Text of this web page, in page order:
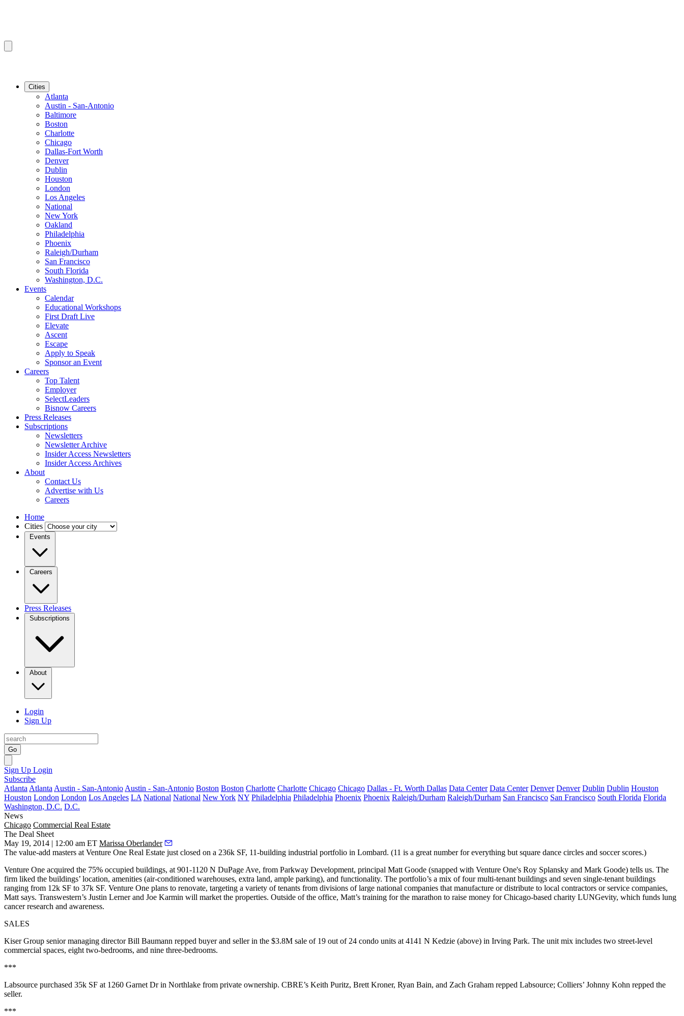
Cities
Atlanta
Austin - San-Antonio
Baltimore
Boston
Charlotte
Chicago
Dallas-Fort Worth
Denver
Dublin
Houston
London
Los Angeles
National
New York
Oakland
Philadelphia
Phoenix
Raleigh/Durham
San Francisco
South Florida
Washington, D.C.
Events
Calendar
Educational Workshops
First Draft Live
Elevate
Ascent
Escape
Apply to Speak
Sponsor an Event
Careers
Top Talent
Employer
SelectLeaders
Bisnow Careers
Press Releases
Subscriptions
Newsletters
Newsletter Archive
Insider Access Newsletters
Insider Access Archives
About
Contact Us
Advertise with Us
Careers
Home
Cities
Events
Careers
Press Releases
Subscriptions
About
Login
Sign Up
Go
Sign Up Login
Subscribe
Atlanta Atlanta Austin - San-Antonio Austin - San-Antonio Boston Boston Charlotte Charlotte Chicago Chicago Dallas - Ft. Worth Dallas Data Center Data Center Denver Denver Dublin Dublin Houston
Houston London London Los Angeles LA National National New York NY Philadelphia Philadelphia Phoenix Phoenix Raleigh/Durham Raleigh/Durham San Francisco San Francisco South Florida Florida
Washington, D.C. D.C.
News
Chicago Commercial Real Estate
The Deal Sheet
May 19, 2014 | 12:00 am ET Marissa Oberlander
The value-add masters at Venture One Real Estate just closed on a 236k SF, 11-building industrial portfolio in Lombard. (11 is a great number for everything but square dance circles and soccer scores.)
Venture One acquired the 75% occupied buildings, at 901-1120 N DuPage Ave, from Parkway Development, principal Matt Goode (snapped with Venture One's Roy Splansky and Mark Goode) tells us. The
firm liked the buildings’ location, amenities (air-conditioned warehouses, extra land, ample parking), and functionality. The portfolio’s a mix of four multi-tenant buildings and seven single-tenant buildings
ranging from 12k SF to 37k SF. Venture One plans to renovate, targeting a variety of tenants from divisions of large national companies that manufacture or distribute to local contractors or service companies,
Matt says. Transwestern’s Justin Lernerand Joe Karmin will market the properties. Outside of the office, Matt’s training for the marathon to raise money for Chicago-based charity LUNGevity, which funds lung
cancer research and awareness.
SALES
Kiser Group senior managing directorBill Baumann repped buyer and seller in the $3.8M sale of 19 out of 24 condo units at 4141 N Kedzie (above) in Irving Park. The unit mix includes two street-level
commercial spaces, eight two-bedrooms, and nine three-bedrooms.
***
Labsource purchased 35k SF at 1260 Garnet Dr in Northlake from private ownership. CBRE’s Keith Puritz, Brett Kroner, Ryan Bain, and Zach Graham repped Labsource; Colliers’ Johnny Kohn repped the
seller.
***